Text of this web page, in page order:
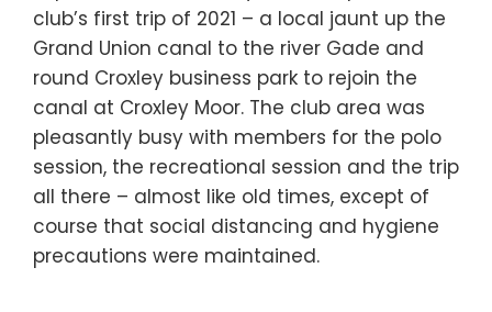
club’s first trip of 2021 – a local jaunt up the
Grand Union canal to the river Gade and
round Croxley business park to rejoin the
canal at Croxley Moor. The club area was
pleasantly busy with members for the polo
session, the recreational session and the trip
all there – almost like old times, except of
course that social distancing and hygiene
precautions were maintained.